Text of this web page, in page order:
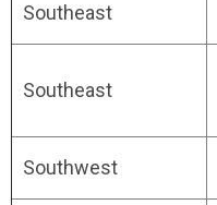
Southeast
Southeast
Southwest